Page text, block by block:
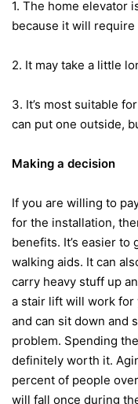
1. The home elevator
because it will
2. It may take a little
3. It’s most suitable
can put one outside,
Making a decision
If you are willing to
for the installation,
benefits. It’s easier
walking aids. It can
carry heavy stuff up
a stair lift will work for
and can sit down and
problem. Spending
definitely worth it.
percent of people
will fall once during